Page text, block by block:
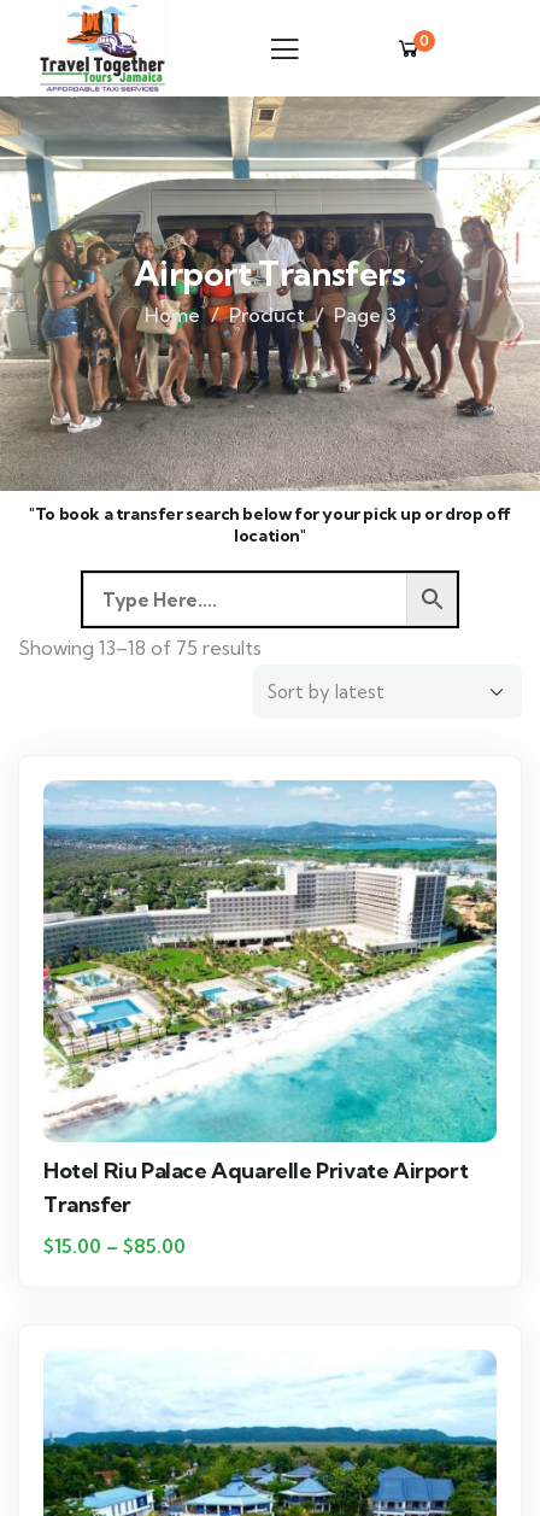
0
Airport Transfers
Home Product Page 3
"To book a transfer search below for your pick up or drop off
location"
Showing 13–18 of 75 results
Hotel Riu Palace Aquarelle Private Airport
Transfer
$15.00 – $85.00